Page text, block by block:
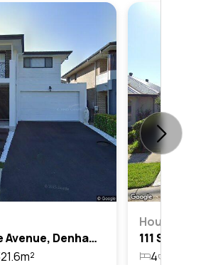
43 Sawsedge Avenue, Denham Court, Nsw 2565
House
4